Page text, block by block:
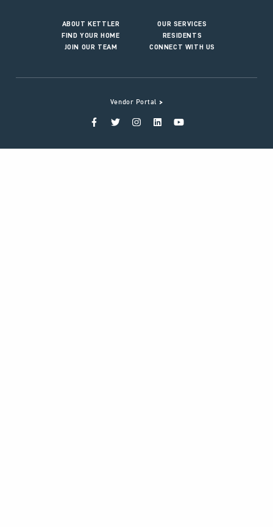
ABOUT KETTLER
OUR SERVICES
FIND YOUR HOME
RESIDENTS
JOIN OUR TEAM
CONNECT WITH US
Vendor Portal >